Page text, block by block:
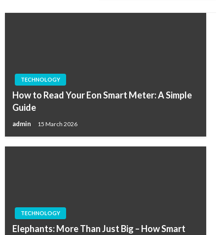
TECHNOLOGY
How to Read Your Eon Smart Meter: A Simple
Guide
admin 15 March 2026
TECHNOLOGY
Elephants: More Than Just Big – How Smart